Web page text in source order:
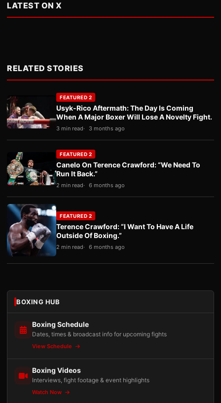
LATEST ON X
RELATED STORIES
FEATURED 2
Usyk-Rico Aftermath: The Day Is Coming
When A Major Boxer Will Lose A Novelty Fight.
3 min read 3 months ago
FEATURED 2
Canelo On Terence Crawford: “We Need To
Run It Back.”
2 min read 6 months ago
FEATURED 2
Terence Crawford: “I Want To Have A Life
Outside Of Boxing.”
2 min read 6 months ago
BOXING HUB
Boxing Schedule
Dates, times & broadcast info for upcoming fights
View Schedule
Boxing Videos
Interviews, fight footage & event highlights
Watch Now